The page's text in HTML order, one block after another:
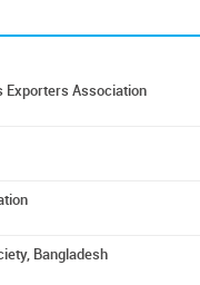
Exporters Association
Bangladesh